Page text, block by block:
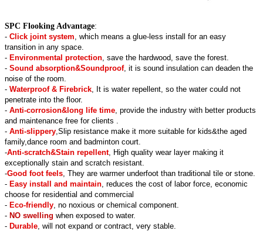
SPC Flooking Advantage:
- Click joint system , which means a glue-less install for an easy
transition in any space.
- Environmental protection , save the hardwood, save the forest.
- Sound absorption&Soundproof, it is sound insulation can deaden the
noise of the room.
- Waterproof & Firebrick , It is water repellent, so the water could not
penetrate into the floor.
- Anti-corrosion&long life time , provide the industry with better products
and maintenance free for clients .
- Anti-slippery ,Slip resistance make it more suitable for kids&the aged
family,dance room and badminton court.
-Anti-scratch&Stain repellent, High quality wear layer making it
exceptionally stain and scratch resistant.
-Good foot feels , They are warmer underfoot than traditional tile or stone.
- Easy install and maintain , reduces the cost of labor force, economic
choose for residential and commercial
- Eco-friendly , no noxious or chemical component.
- NO swelling when exposed to water.
- Durable , will not expand or contract, very stable.